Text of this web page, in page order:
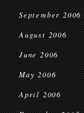
September 2006
August 2006
June 2006
May 2006
April 2006